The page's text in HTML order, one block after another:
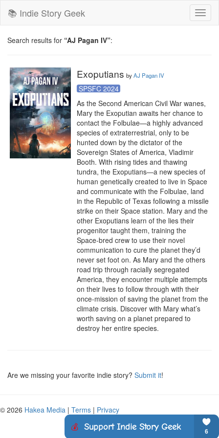
📚 Indie Story Geek
Search results for “AJ Pagan IV”:
Exoputians byAJ Pagan IV
SPSFC 2024
As the Second American Civil War wanes,
Mary the Exoputian awaits her chance to
contact the Folbulae—a highly advanced
species of extraterrestrial, only to be
hunted down by the dictator of the
Sovereign States of America, Vladimir
Booth. With rising tides and thawing
tundra, the Exoputians—a new species of
human genetically created to live in Space
and communicate with the Folbulae, land
in the Republic of Texas following a missile
strike on their Space station. Mary and the
other Exoputians learn of the lies their
progenitor taught them, training the
Space-bred crew to use their novel
communication to cure the planet they’d
never set foot on. As Mary and the others
road trip through racially segregated
America, they encounter multiple attempts
on their lives to follow through with their
once-mission of saving the planet from the
climate crisis. Discover with Mary what’s
worth saving on a planet prepared to
destroy her entire species.
Are we missing your favorite indie story? Submit it!
© 2026 Hakea Media | Terms | Privacy